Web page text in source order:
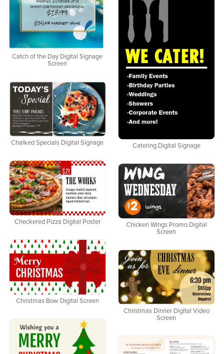
Catch of the Day Digital Signage
Screen
Catering Digital Signage
Chalked Specials Digital Signage
Checkered Pizza Digital Poster
Chicken Wings Promo Digital
Screen
Christmas Bow Digital Screen
Christmas Dinner Digital Video
Screen